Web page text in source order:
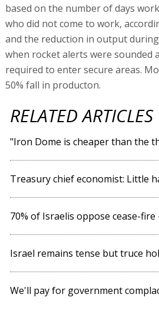
based on the number of days
who did not come to work,
and the reduction in output
when rocket alerts were sounded
required to enter secure areas.
50% fall in producton.
RELATED ARTICLES
"Iron Dome is cheaper than the
Treasury chief economist: Little
70% of Israelis oppose cease-fire
Israel remains tense but truce
We'll pay for government